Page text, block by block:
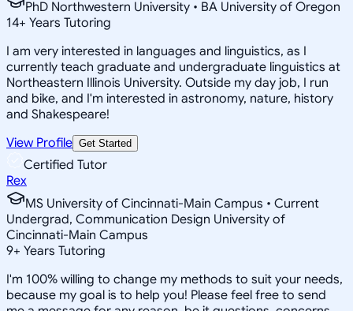
PhD Northwestern University • BA University of Oregon
14+ Years Tutoring
I am very interested in languages and linguistics, as I
currently teach graduate and undergraduate linguistics at
Northeastern Illinois University. Outside my day job, I run
and bike, and I'm interested in astronomy, nature, history
and Shakespeare!
View Profile Get Started
Certified Tutor
Rex
MS University of Cincinnati-Main Campus • Current
Undergrad, Communication Design University of
Cincinnati-Main Campus
9+ Years Tutoring
I'm 100% willing to change my methods to suit your needs,
because my goal is to help you! Please feel free to send